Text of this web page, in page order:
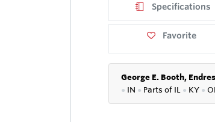
Specifications
Favorite
George E. Booth,
● IN ● Parts of IL ● KY ●